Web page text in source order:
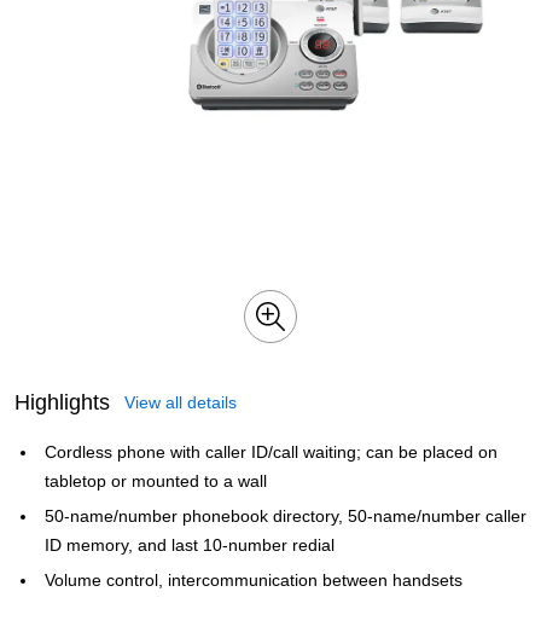
Highlights View all details
Cordless phone with caller ID/call waiting; can be placed on
tabletop or mounted to a wall
50-name/number phonebook directory, 50-name/number caller
ID memory, and last 10-number redial
Volume control, intercommunication between handsets